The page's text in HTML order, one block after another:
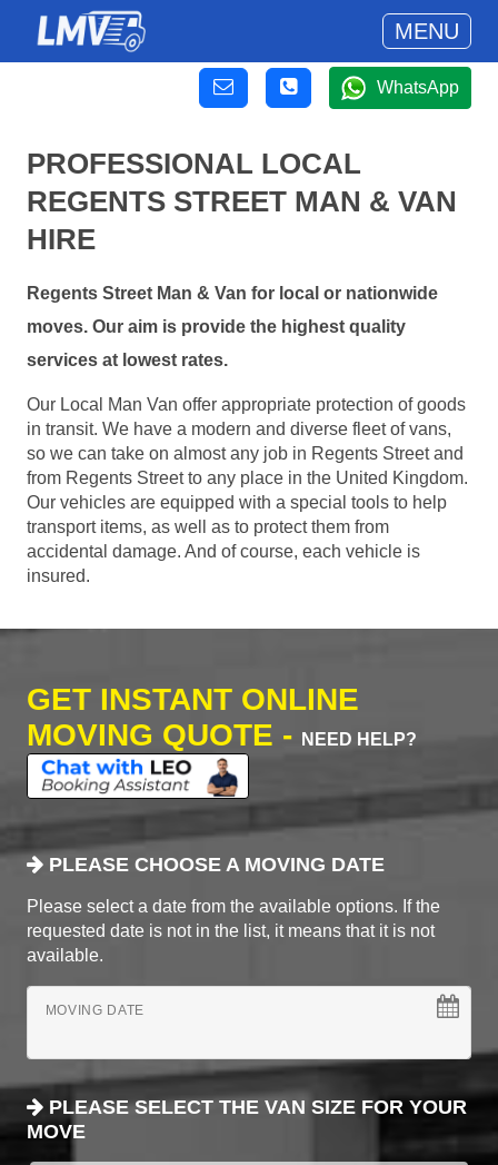
MENU
WhatsApp
PROFESSIONAL LOCAL
REGENTS STREET MAN & VAN
HIRE
Regents Street Man & Van for local or nationwide
moves. Our aim is provide the highest quality
services at lowest rates.
Our Local Man Van offer appropriate protection of goods
in transit. We have a modern and diverse fleet of vans,
so we can take on almost any job in Regents Street and
from Regents Street to any place in the United Kingdom.
Our vehicles are equipped with a special tools to help
transport items, as well as to protect them from
accidental damage. And of course, each vehicle is
insured.
GET INSTANT ONLINE
MOVING QUOTE -
NEED HELP?
PLEASE CHOOSE A MOVING DATE
Please select a date from the available options. If the
requested date is not in the list, it means that it is not
available.
MOVING DATE
PLEASE SELECT THE VAN SIZE FOR YOUR
MOVE